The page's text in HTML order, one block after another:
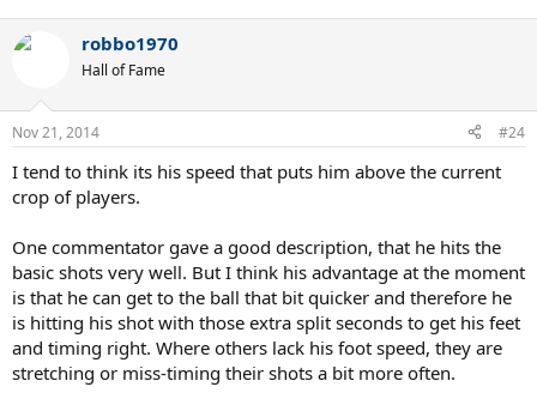
robbo1970
Hall of Fame
Nov 21, 2014 #24
I tend to think its his speed that puts him above the current
crop of players.
One commentator gave a good description, that he hits the
basic shots very well. But I think his advantage at the moment
is that he can get to the ball that bit quicker and therefore he
is hitting his shot with those extra split seconds to get his feet
and timing right. Where others lack his foot speed, they are
stretching or miss-timing their shots a bit more often.